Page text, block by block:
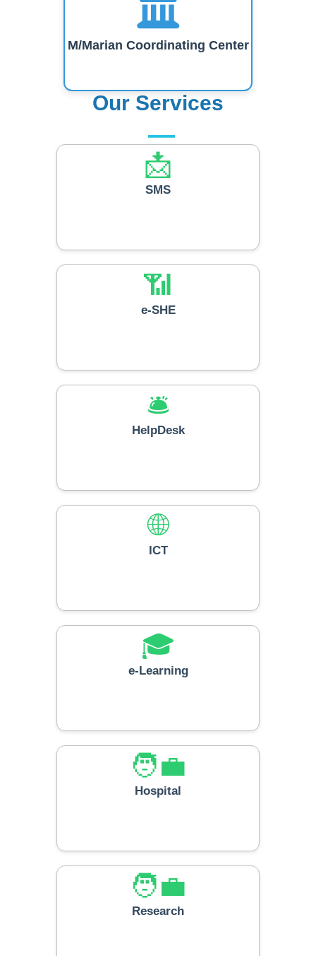
M/Marian Coordinating Center
Our Services
📩
SMS
📶
e-SHE
🛎️
HelpDesk
🌐
ICT
🎓
e-Learning
🧑‍💼
Hospital
🧑‍💼
Research